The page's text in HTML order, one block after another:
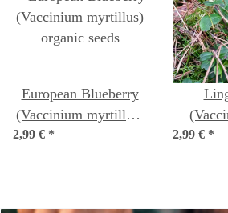
European Blueberry
(Vaccinium myrtillus)
organic seeds
2,99 € *
idaea)
2,99 € *